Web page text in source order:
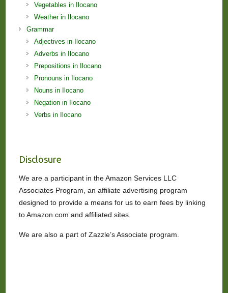
Vegetables in Ilocano
Weather in Ilocano
Grammar
Adjectives in Ilocano
Adverbs in Ilocano
Prepositions in Ilocano
Pronouns in Ilocano
Nouns in Ilocano
Negation in Ilocano
Verbs in Ilocano
Disclosure
We are a participant in the Amazon Services LLC
Associates Program, an affiliate advertising program
designed to provide a means for us to earn fees by linking
to Amazon.com and affiliated sites.
We are also a part of Zazzle’s Associate program.